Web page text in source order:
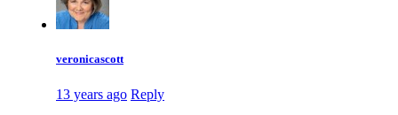
veronicascott
13 years ago Reply